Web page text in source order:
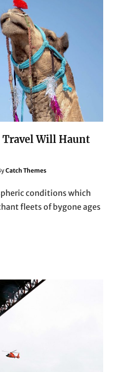
Will Haunt
Catch Themes
conditions which
fleets of bygone ages